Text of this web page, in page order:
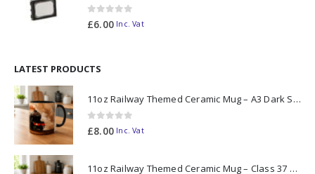
0out of 5
£6.00 Inc. Vat
LATEST PRODUCTS
11oz Railway Themed Ceramic Mug – A3 Dark Smoke
0out of 5
£8.00 Inc. Vat
11oz Railway Themed Ceramic Mug – Class 37 Colour Smoke